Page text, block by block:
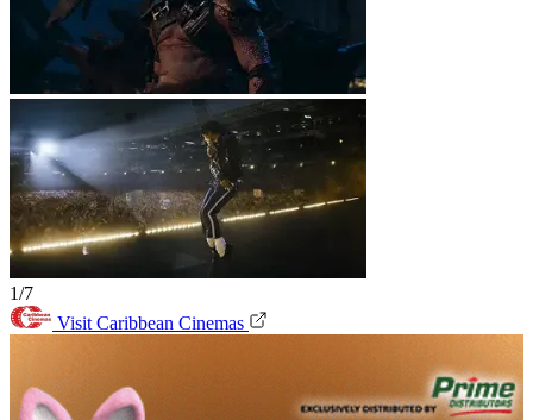
1/7
Visit Caribbean Cinemas